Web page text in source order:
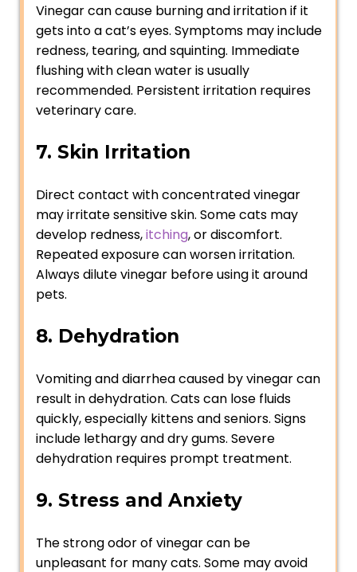
Vinegar can cause burning and irritation if it
gets into a cat’s eyes. Symptoms may include
redness, tearing, and squinting. Immediate
flushing with clean water is usually
recommended. Persistent irritation requires
veterinary care.
7. Skin Irritation
Direct contact with concentrated vinegar
may irritate sensitive skin. Some cats may
develop redness,itching, or discomfort.
Repeated exposure can worsen irritation.
Always dilute vinegar before using it around
pets.
8. Dehydration
Vomiting and diarrhea caused by vinegar can
result in dehydration. Cats can lose fluids
quickly, especially kittens and seniors. Signs
include lethargy and dry gums. Severe
dehydration requires prompt treatment.
9. Stress and Anxiety
The strong odor of vinegar can be
unpleasant for many cats. Some may avoid